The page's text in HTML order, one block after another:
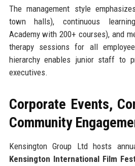
The management style
town halls), continuous
Academy with 200+ courses), and
therapy sessions for all
hierarchy enables junior staff to
executives.
Corporate Events,
Community
Kensington Group Ltd hosts
Kensington International Film